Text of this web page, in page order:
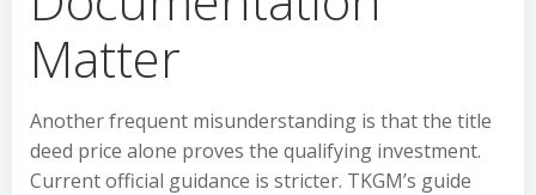
Matter
Another frequent misunderstanding is that the title
deed price alone proves the qualifying investment.
Current official guidance is stricter. TKGM’s guide